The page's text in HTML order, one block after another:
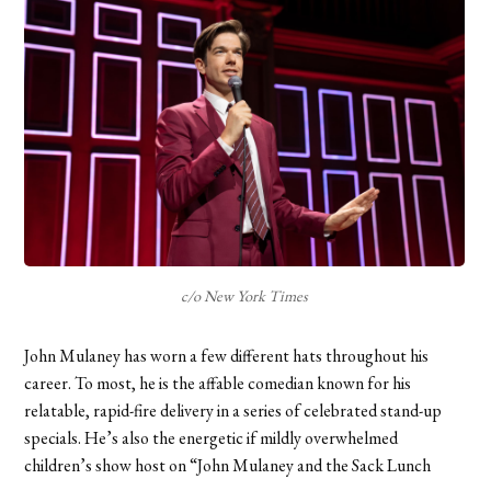
c/o New York Times
John Mulaney has worn a few different hats throughout his
career. To most, he is the affable comedian known for his
relatable, rapid-fire delivery in a series of celebrated stand-up
specials. He’s also the energetic if mildly overwhelmed
children’s show host on “John Mulaney and the Sack Lunch